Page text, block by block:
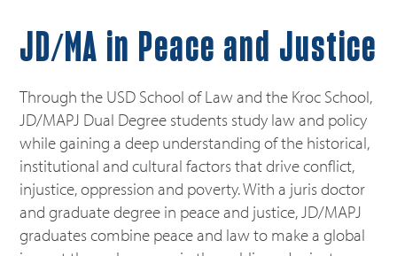
JD/MA in Peace and Justice
Through the USD School of Law and the Kroc School,
JD/MAPJ Dual Degree students study law and policy
while gaining a deep understanding of the historical,
institutional and cultural factors that drive conflict,
injustice, oppression and poverty. With a juris doctor
and graduate degree in peace and justice, JD/MAPJ
graduates combine peace and law to make a global